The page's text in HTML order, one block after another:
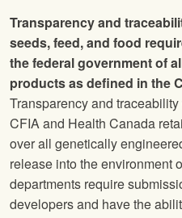
Transparency and
seeds, feed, and food
the federal government of
products as defined in the
Transparency and
CFIA and Health Canada
over all genetically
release into the environment
departments require
developers and have the